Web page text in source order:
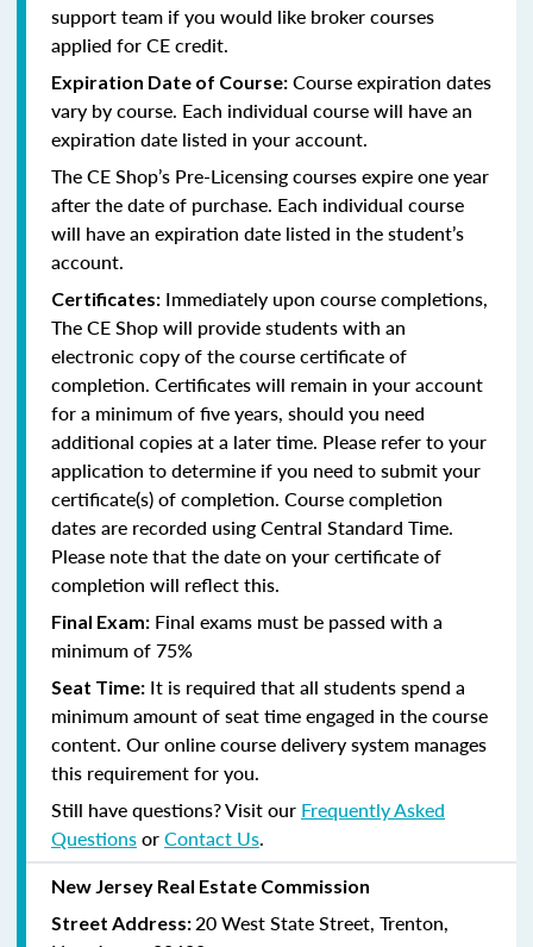
support team if you would like broker courses
applied for CE credit.
Expiration Date of Course: Course expiration dates
vary by course. Each individual course will have an
expiration date listed in your account.
The CE Shop’s Pre-Licensing courses expire one year
after the date of purchase. Each individual course
will have an expiration date listed in the student’s
account.
Certificates: Immediately upon course completions,
The CE Shop will provide students with an
electronic copy of the course certificate of
completion. Certificates will remain in your account
for a minimum of five years, should you need
additional copies at a later time. Please refer to your
application to determine if you need to submit your
certificate(s) of completion. Course completion
dates are recorded using Central Standard Time.
Please note that the date on your certificate of
completion will reflect this.
Final Exam: Final exams must be passed with a
minimum of 75%
Seat Time: It is required that all students spend a
minimum amount of seat time engaged in the course
content. Our online course delivery system manages
this requirement for you.
Still have questions? Visit our Frequently Asked
QuestionsorContact Us.
New Jersey Real Estate Commission
Street Address:20 West State Street, Trenton,